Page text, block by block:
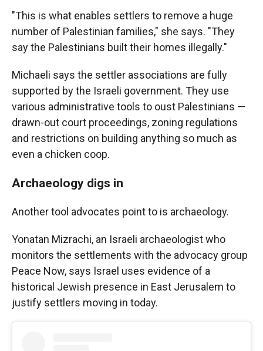
"This is what enables settlers to remove a huge
number of Palestinian families," she says. "They
say the Palestinians built their homes illegally."
Michaeli says the settler associations are fully
supported by the Israeli government. They use
various administrative tools to oust Palestinians —
drawn-out court proceedings, zoning regulations
and restrictions on building anything so much as
even a chicken coop.
Archaeology digs in
Another tool advocates point to is archaeology.
Yonatan Mizrachi, an Israeli archaeologist who
monitors the settlements with the advocacy group
Peace Now, says Israel uses evidence of a
historical Jewish presence in East Jerusalem to
justify settlers moving in today.